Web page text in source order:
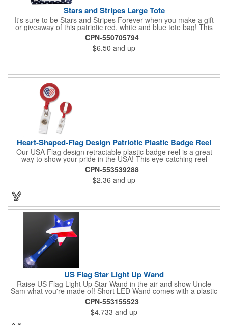
Stars and Stripes Large Tote
It's sure to be Stars and Stripes Forever when you make a gift
or giveaway of this patriotic red, white and blue tote bag! This
3.5" x 18" x 11.5" 600 Denier polyester tote has a PVC backing
and a roomy interior. It makes a great swag bag for trade
shows, seminars and conventions -- or is perfectly suited for
July 4th, Flag Day, Veterans Day or other themed events and
branded promotion.
CPN-550705794
$6.50 and up
Heart-Shaped-Flag Design Patriotic Plastic Badge Reel
Our USA Flag design retractable plastic badge reel is a great
way to show your pride in the USA! This eye-catching reel
features a heart-shaped American flag design domed label on a
red-colored round badge reel. Made of rugged ABS plastic, it
comes with a slide-type belt clip and a clear vinyl strap that
holds slotted credentials securely. Badge Reel Diameter: 1 1/4"
CPN-553539288
$2.36 and up
US Flag Star Light Up Wand
Raise US Flag Light Up Star Wand in the air and show Uncle
Sam what you're made of! Short LED Wand comes with a plastic
shaped star covered in the American Flag, that brightly
illuminates when turned on. Comes with mini crystal ball at the
end of handle and projects white brilliant kaleidoscope shape
onto surfaces. A great product to use for Festivals, 4th of July,
CPN-553155523
$4.733 and up